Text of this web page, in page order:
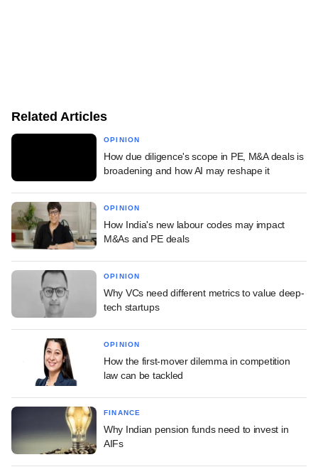
Related Articles
OPINION
How due diligence's scope in PE, M&A deals is
broadening and how AI may reshape it
OPINION
How India's new labour codes may impact
M&As and PE deals
OPINION
Why VCs need different metrics to value deep-
tech startups
OPINION
How the first-mover dilemma in competition
law can be tackled
FINANCE
Why Indian pension funds need to invest in
AIFs